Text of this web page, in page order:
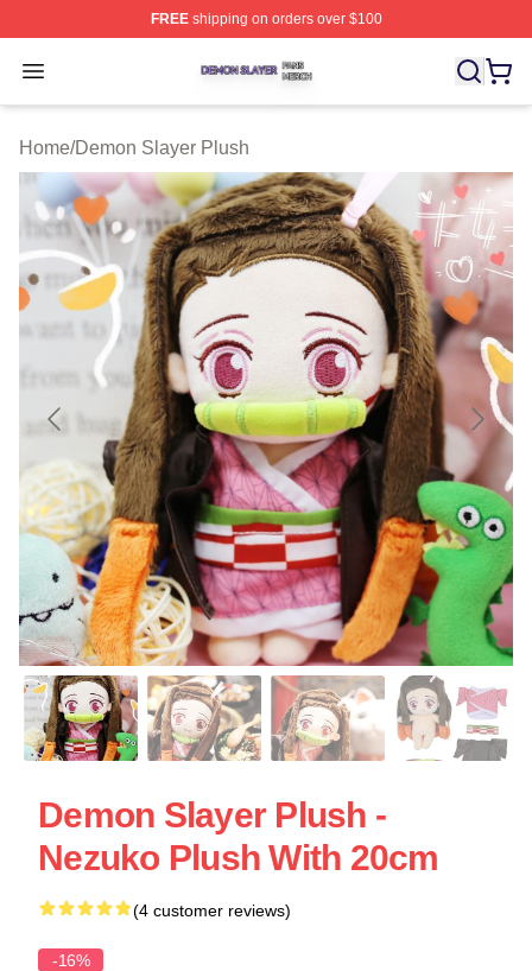
FREEshipping on orders over $100
Open menu
Demon Slayer Shop ⚡️ Officially Licensed Demon
Home/Demon Slayer Plush
Demon Slayer Plush -
Nezuko Plush With 20cm
(4 customer reviews)
-16%